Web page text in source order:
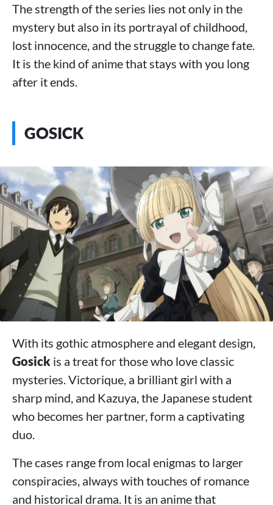
The strength of the series lies not only in the
mystery but also in its portrayal of childhood,
lost innocence, and the struggle to change fate.
It is the kind of anime that stays with you long
after it ends.
GOSICK
With its gothic atmosphere and elegant design,
Gosick is a treat for those who love classic
mysteries. Victorique, a brilliant girl with a
sharp mind, and Kazuya, the Japanese student
who becomes her partner, form a captivating
duo.
The cases range from local enigmas to larger
conspiracies, always with touches of romance
and historical drama. It is an anime that